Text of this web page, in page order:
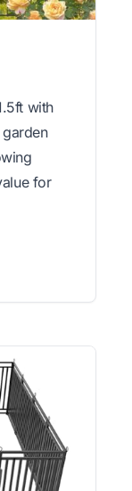
with
for